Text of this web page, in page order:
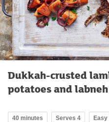
Dukkah-crusted
potatoes and labneh
40 minutes Serves 4 Easy